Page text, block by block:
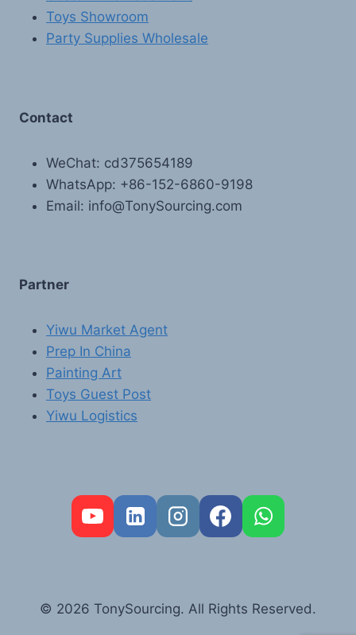
Toys Showroom
Party Supplies Wholesale
Contact
WeChat: cd375654189
WhatsApp: +86-152-6860-9198
Email: info@TonySourcing.com
Partner
Yiwu Market Agent
Prep In China
Painting Art
Toys Guest Post
Yiwu Logistics
© 2026 TonySourcing. All Rights Reserved.